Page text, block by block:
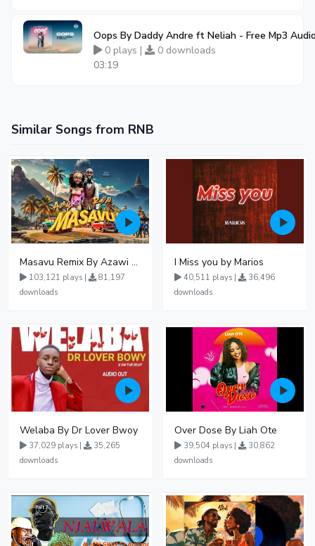
Oops By Daddy Andre ft Neliah - Free Mp3
0 plays |
0 downloads
03:19
Similar Songs from RNB
Masavu Remix By Azawi And Radio
103,121 plays |
81,197
downloads
I Miss you by Marios
40,511 plays |
36,496
downloads
Welaba By Dr Lover Bwoy
37,029 plays |
35,265
downloads
Over Dose By Liah Ote
39,504 plays |
30,862
downloads